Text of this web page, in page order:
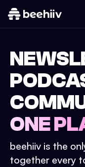
ONE
beehiiv is the
together every